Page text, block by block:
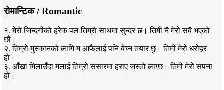
रोमान्टिक / Romantic
१. मेरो जिन्दगीको हरेक पल तिम्रो साथमा सुन्दर छ। तिमी नै मेरो सबै भएको
छौ।
२. तिम्रो मुस्कानको लागि म आफैलाई पनि बेच्न तयार छु। तिमी मेरो धरोहर
हो।
३. आँखा मिलाउँदा मलाई तिम्रो संसारमा हराए जस्तो लाग्छ। तिमी मेरो सपना
हो।